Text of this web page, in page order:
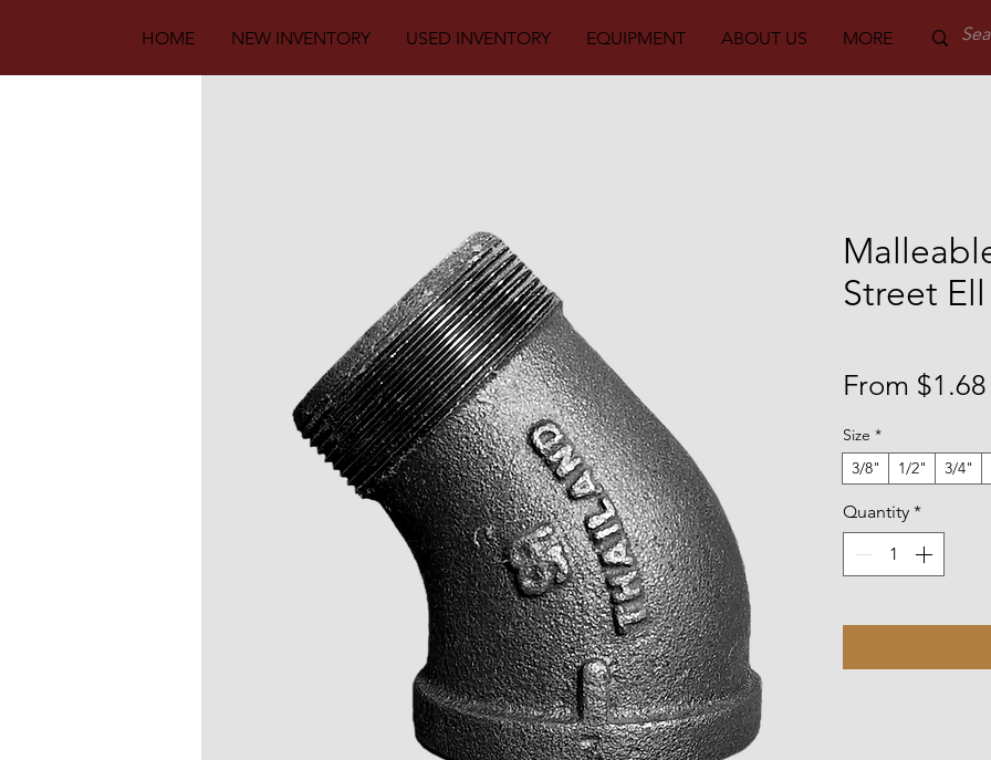
HOME NEW INVENTORY USED INVENTORY EQUIPMENT ABOUT US MORE
Street
From $1.68
Size *
3/8"
1/2" 3/4"
Quantity *